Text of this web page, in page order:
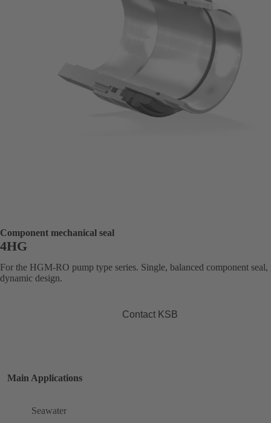
Component mechanical seal
4HG
For the HGM-RO pump type series. Single, balanced component seal,
dynamic design.
Contact KSB
Main Applications
Seawater